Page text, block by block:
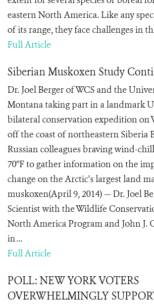
eastern North America. Like any
of its range, they face challenges in
Full Article
Siberian Muskoxen Study
Dr. Joel Berger of WCS and the
Montana taking part in a landmark
bilateral conservation expedition on
off the coast of northeastern Siberia
Russian colleagues braving wind-
70°F to gather information on the
change on the Arctic’s largest land
muskoxen(April 9, 2014) — Dr. Joel
Scientist with the Wildlife
North America Program and John J.
in ...
Full Article
POLL: NEW YORK VOTERS
OVERWHELMINGLY